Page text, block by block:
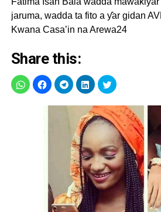
jaruma, wadda ta fito a ƴar gidan
Kwana Casa’in na Arewa24
Share this: